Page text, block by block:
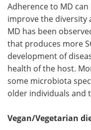
Adherence to MD
improve the diversity
MD has been
that produces more
development of
health of the host.
some microbiota
older individuals and
Vegan/Vegetarian